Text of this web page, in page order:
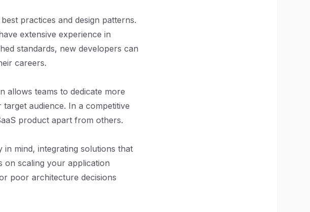
practices and design patterns.
extensive experience in
standards, new developers can
careers.
allows teams to dedicate more
audience. In a competitive
product apart from others.
in mind, integrating solutions that
on scaling your application
poor architecture decisions